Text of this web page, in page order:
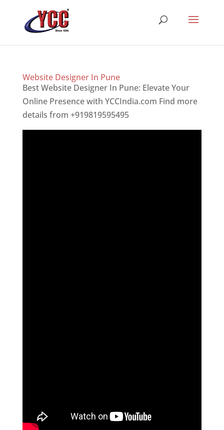
Website Designer In Pune
Best Website Designer In Pune: Elevate Your
Online Presence with YCCIndia.com Find more
details from +919819595495